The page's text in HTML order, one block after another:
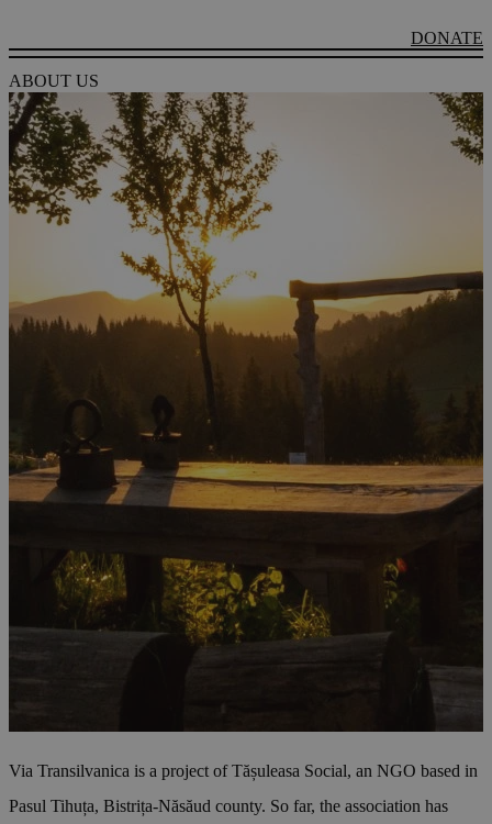
DONATE
ABOUT US
Via Transilvanica is a project of Tășuleasa Social, an NGO based in
Pasul Tihuța, Bistrița-Năsăud county. So far, the association has